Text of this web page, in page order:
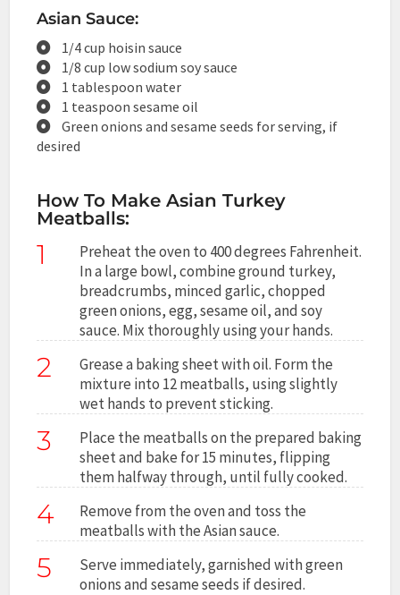
Asian Sauce:
1/4 cup hoisin sauce
1/8 cup low sodium soy sauce
1 tablespoon water
1 teaspoon sesame oil
Green onions and sesame seeds for serving, if
desired
How To Make Asian Turkey
Meatballs:
1
Preheat the oven to 400 degrees Fahrenheit.
In a large bowl, combine ground turkey,
breadcrumbs, minced garlic, chopped
green onions, egg, sesame oil, and soy
sauce. Mix thoroughly using your hands.
2
Grease a baking sheet with oil. Form the
mixture into 12 meatballs, using slightly
wet hands to prevent sticking.
3
Place the meatballs on the prepared baking
sheet and bake for 15 minutes, flipping
them halfway through, until fully cooked.
4
Remove from the oven and toss the
meatballs with the Asian sauce.
5
Serve immediately, garnished with green
onions and sesame seeds if desired.